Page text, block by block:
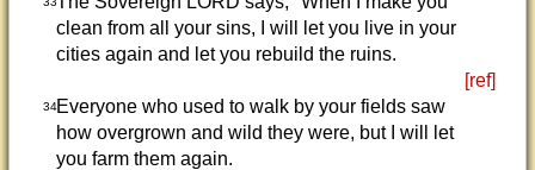
clean from all your sins, I will let you live in your
cities again and let you rebuild the ruins.
[ref]
34Everyone who used to walk by your fields saw
how overgrown and wild they were, but I will let
you farm them again.